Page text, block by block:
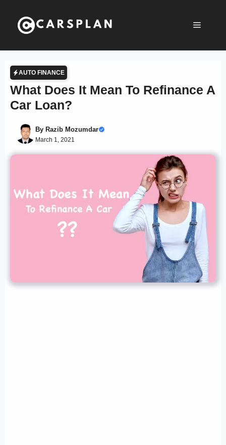
content
Menu
AUTO FINANCE
What Does It Mean To Refinance A
Car Loan?
By Razib Mozumdar
March 1, 2021